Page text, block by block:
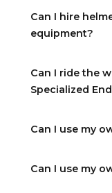
Can I hire
equipment?
Can I ride the
Specialized
Can I use my
Can I use my